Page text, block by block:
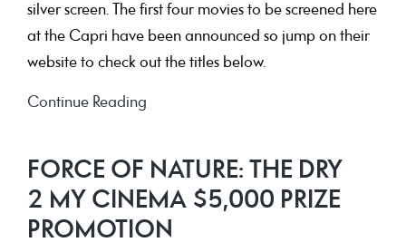
silver screen. The first four movies to be screened here
at the Capri have been announced so jump on their
website to check out the titles below.
Continue Reading
2024
FORCE OF NATURE: THE DRY
2 MY CINEMA $5,000 PRIZE
PROMOTION